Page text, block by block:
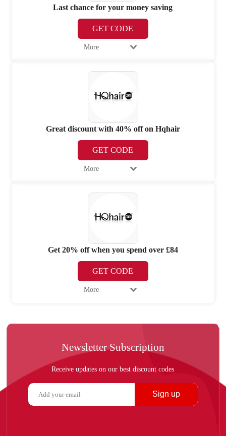
Last chance for your money saving
GET CODE
More
Great discount with 40% off on Hqhair
GET CODE
More
Get 20% off when you spend over £84
GET CODE
More
Newsletter Subscription
Receive updates on our best discount codes
Sign up